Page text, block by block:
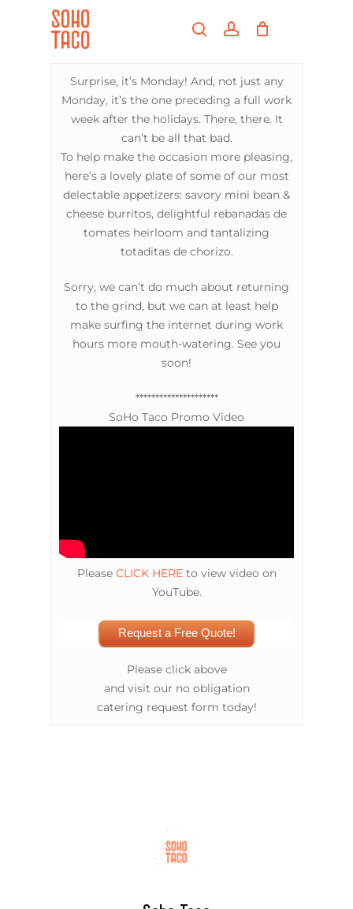
searchaccount
Surprise, it’s Monday! And, not just any
Monday, it’s the one preceding a full work
week after the holidays. There, there. It
can’t be all that bad.
To help make the occasion more pleasing,
here’s a lovely plate of some of our most
delectable appetizers: savory mini bean &
cheese burritos, delightful rebanadas de
tomates heirloom and tantalizing
totaditas de chorizo.
Sorry, we can’t do much about returning
to the grind, but we can at least help
make surfing the internet during work
hours more mouth-watering. See you
soon!
*********************
SoHo Taco Promo Video
Please CLICK HEREto view video on
YouTube.
Request a Free Quote!
Please click above
and visit our no obligation
catering request form today!